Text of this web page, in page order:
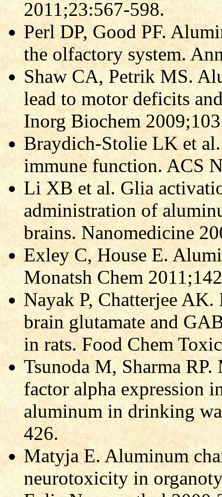
2011;23:567-598.
Perl DP, Good PF.
the olfactory system.
Shaw CA, Petrik MS.
lead to motor deficits
Inorg Biochem
Braydich-Stolie LK et
immune function. ACS
Li XB et al. Glia
administration of
brains. Nanomedicine
Exley C, House E.
Monatsh Chem
Nayak P, Chatterjee
brain glutamate and
in rats. Food Chem
Tsunoda M, Sharma
factor alpha expression
aluminum in drinking
426.
Matyja E. Aluminum
neurotoxicity in